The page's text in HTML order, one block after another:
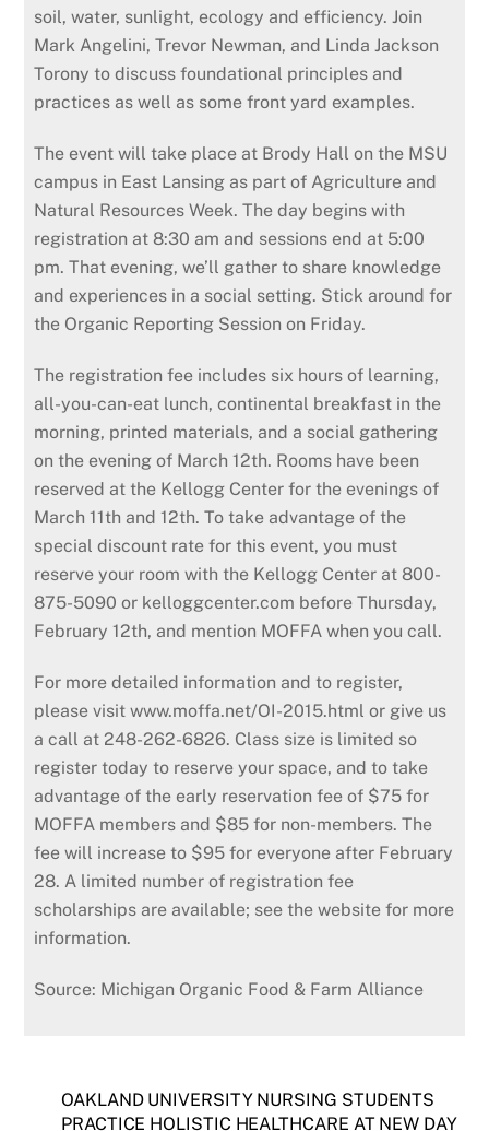
soil, water, sunlight, ecology and efficiency. Join
Mark Angelini, Trevor Newman, and Linda Jackson
Torony to discuss foundational princi­ples and
practices as well as some front yard examples.
The event will take place at Brody Hall on the MSU
campus in East Lansing as part of Agriculture and
Natural Resources Week. The day begins with
registration at 8:30 am and sessions end at 5:00
pm. That evening, we’ll gather to share knowledge
and experiences in a social setting. Stick around for
the Organic Reporting Session on Friday.
The registration fee includes six hours of learning,
all-you-can-eat lunch, continental breakfast in the
morning, printed materials, and a social gathering
on the evening of March 12th. Rooms have been
reserved at the Kellogg Center for the evenings of
March 11th and 12th. To take advan­tage of the
special discount rate for this event, you must
reserve your room with the Kellogg Center at 800-
875-5090 or kelloggcenter.com before Thursday,
February 12th, and mention MOFFA when you call.
For more detailed information and to register,
please visit www.moffa.net/OI-2015.html or give us
a call at 248-262-6826. Class size is limited so
register today to reserve your space, and to take
advantage of the early reservation fee of $75 for
MOFFA members and $85 for non-members. The
fee will increase to $95 for everyone after February
28. A limited number of registration fee
scholarships are avail­able; see the website for more
information.
Source: Michigan Organic Food & Farm Alliance
OAKLAND UNIVERSITY NURSING STUDENTS
PRACTICE HOLISTIC HEALTHCARE AT NEW DAY